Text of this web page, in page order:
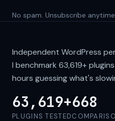
No spam. Unsubscribe
Independent WordPress
I benchmark 63,619+
hours guessing what's
63,619+
PLUGINS TESTED
668